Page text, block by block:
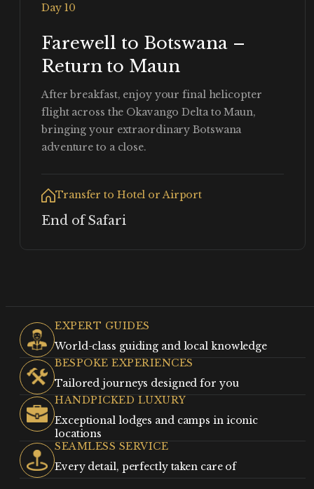
Day 10
Farewell to Botswana –
Return to Maun
After breakfast, enjoy your final helicopter
flight across the Okavango Delta to Maun,
bringing your extraordinary Botswana
adventure to a close.
Transfer to Hotel or Airport
End of Safari
EXPERT GUIDES
World-class guiding and local knowledge
BESPOKE EXPERIENCES
Tailored journeys designed for you
HANDPICKED LUXURY
Exceptional lodges and camps in iconic
locations
SEAMLESS SERVICE
Every detail, perfectly taken care of